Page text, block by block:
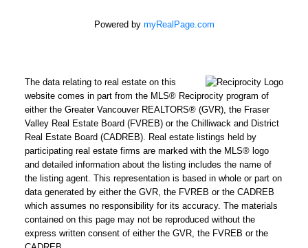
Powered by myRealPage.com
The data relating to real estate on this
website comes in part from the MLS® Reciprocity program of
either the Greater Vancouver REALTORS® (GVR), the Fraser
Valley Real Estate Board (FVREB) or the Chilliwack and District
Real Estate Board (CADREB). Real estate listings held by
participating real estate firms are marked with the MLS® logo
and detailed information about the listing includes the name of
the listing agent. This representation is based in whole or part on
data generated by either the GVR, the FVREB or the CADREB
which assumes no responsibility for its accuracy. The materials
contained on this page may not be reproduced without the
express written consent of either the GVR, the FVREB or the